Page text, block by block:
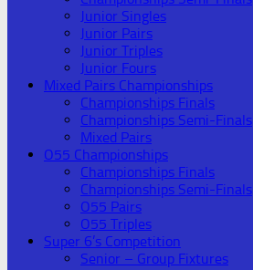
Junior Singles
Junior Pairs
Junior Triples
Junior Fours
Mixed Pairs Championships
Championships Finals
Championships Semi-Finals
Mixed Pairs
O55 Championships
Championships Finals
Championships Semi-Finals
O55 Pairs
O55 Triples
Super 6’s Competition
Senior – Group Fixtures